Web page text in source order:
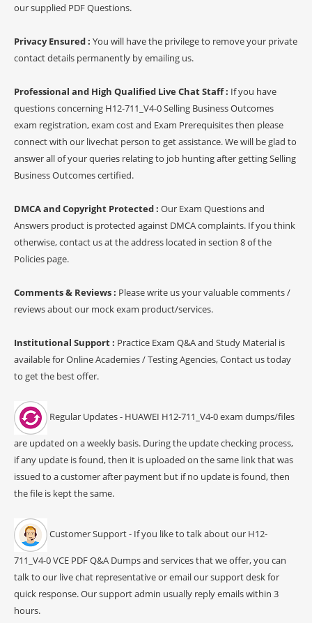
our supplied PDF Questions.
Privacy Ensured : You will have the privilege to remove your private
contact details permanently by emailing us.
Professional and High Qualified Live Chat Staff : If you have
questions concerning H12-711_V4-0 Selling Business Outcomes
exam registration, exam cost and Exam Prerequisites then please
connect with our livechat person to get assistance. We will be glad to
answer all of your queries relating to job hunting after getting Selling
Business Outcomes certified.
DMCA and Copyright Protected : Our Exam Questions and
Answers product is protected against DMCA complaints. If you think
otherwise, contact us at the address located in section 8 of the
Policies page.
Comments & Reviews : Please write us your valuable comments /
reviews about our mock exam product/services.
Institutional Support : Practice Exam Q&A and Study Material is
available for Online Academies / Testing Agencies, Contact us today
to get the best offer.
Regular Updates - HUAWEI H12-711_V4-0 exam dumps/files
are updated on a weekly basis. During the update checking process,
if any update is found, then it is uploaded on the same link that was
issued to a customer after payment but if no update is found, then
the file is kept the same.
Customer Support - If you like to talk about our H12-
711_V4-0 VCE PDF Q&A Dumps and services that we offer, you can
talk to our live chat representative or email our support desk for
quick response. Our support admin usually reply emails within 3
hours.